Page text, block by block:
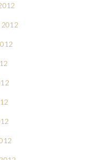
2012